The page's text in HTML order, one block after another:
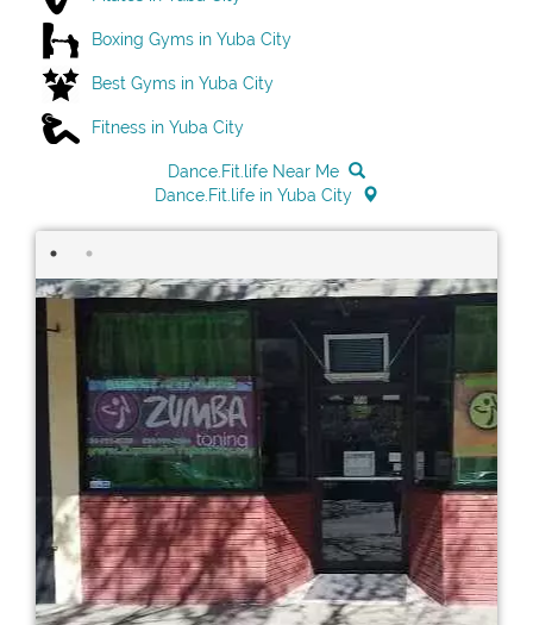
Boxing Gyms in Yuba City
Best Gyms in Yuba City
Fitness in Yuba City
Dance.Fit.life Near Me
Dance.Fit.life in Yuba City